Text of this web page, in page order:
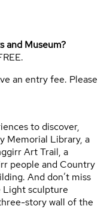
and Museum?
an entry fee. Please
to discover,
Memorial Library, a
Art Trail, a
people and Country
And don’t miss
Light sculpture
story wall of the